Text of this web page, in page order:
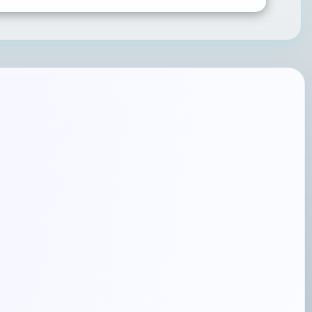
SUBMIT RATING & REVIEW